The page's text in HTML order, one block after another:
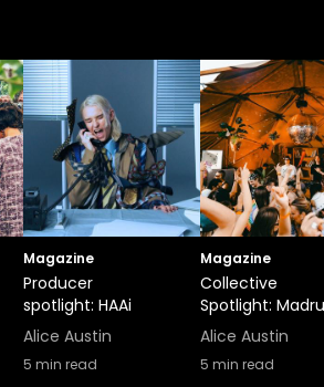
Magazine
Producer
spotlight: HAAi
Alice Austin
5 min read
Magazine
Collective
Spotlight:
Alice Austin
5 min read